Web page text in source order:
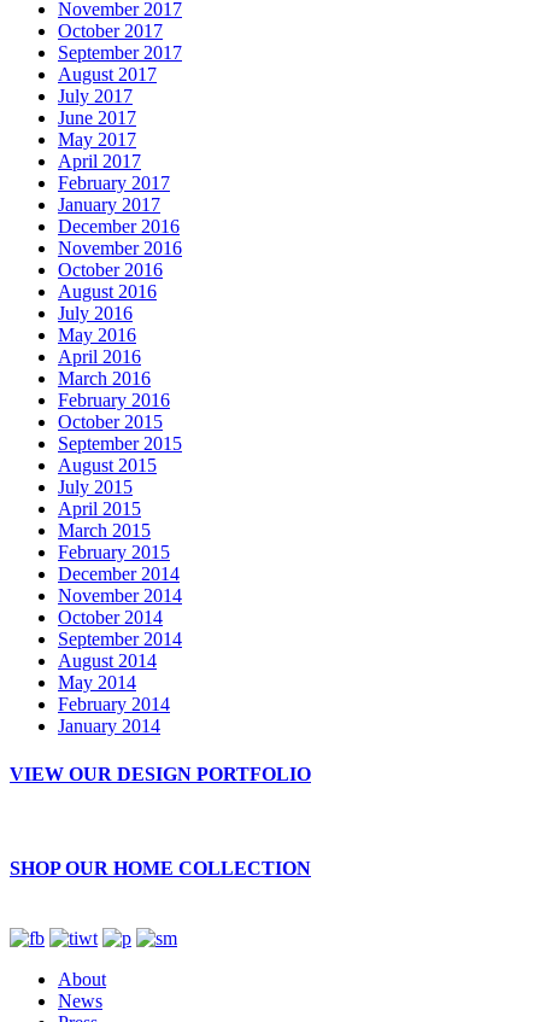
November 2017
October 2017
September 2017
August 2017
July 2017
June 2017
May 2017
April 2017
February 2017
January 2017
December 2016
November 2016
October 2016
August 2016
July 2016
May 2016
April 2016
March 2016
February 2016
October 2015
September 2015
August 2015
July 2015
April 2015
March 2015
February 2015
December 2014
November 2014
October 2014
September 2014
August 2014
May 2014
February 2014
January 2014
VIEW OUR DESIGN PORTFOLIO
SHOP OUR HOME COLLECTION
About
News